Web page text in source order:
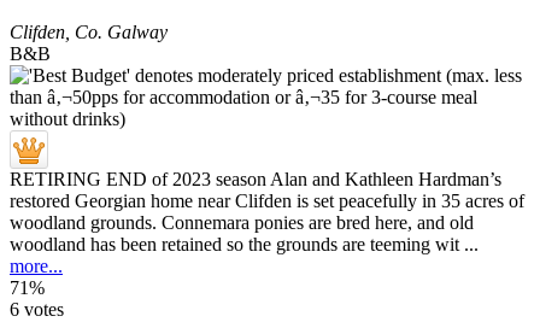
Clifden Co. Galway
B&B
RETIRING END of 2023 season Alan and Kathleen Hardman’s
restored Georgian home near Clifden is set peacefully in 35 acres of
woodland grounds. Connemara ponies are bred here, and old
woodland has been retained so the grounds are teeming wit ...
more...
71%
6 votes